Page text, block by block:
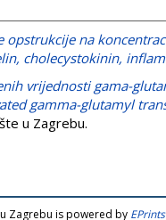
opstrukcije na
cholecystokinin,
vrijednosti gama-
gamma-glutamyl
u Zagrebu.
Zagrebu is powered by